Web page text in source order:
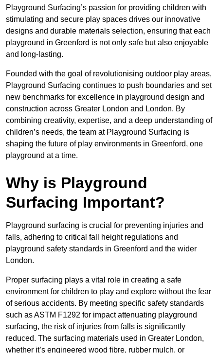
Playground Surfacing’s passion for providing children with
stimulating and secure play spaces drives our innovative
designs and durable materials selection, ensuring that each
playground in Greenford is not only safe but also enjoyable
and long-lasting.
Founded with the goal of revolutionising outdoor play areas,
Playground Surfacing continues to push boundaries and set
new benchmarks for excellence in playground design and
construction across Greater London and London. By
combining creativity, expertise, and a deep understanding of
children’s needs, the team at Playground Surfacing is
shaping the future of play environments in Greenford, one
playground at a time.
Why is Playground
Surfacing Important?
Playground surfacing is crucial for preventing injuries and
falls, adhering to critical fall height regulations and
playground safety standards in Greenford and the wider
London.
Proper surfacing plays a vital role in creating a safe
environment for children to play and explore without the fear
of serious accidents. By meeting specific safety standards
such as ASTM F1292 for impact attenuating playground
surfacing, the risk of injuries from falls is significantly
reduced. The surfacing materials used in Greater London,
whether it’s engineered wood fibre, rubber mulch, or